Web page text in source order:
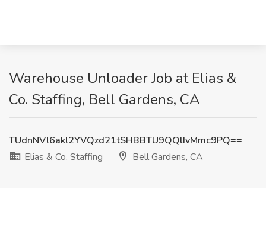
Warehouse Unloader Job at Elias &
Co. Staffing, Bell Gardens, CA
TUdnNVl6akl2YVQzd21tSHBBTU9QQlIvMmc9PQ==
Elias & Co. Staffing
Bell Gardens, CA